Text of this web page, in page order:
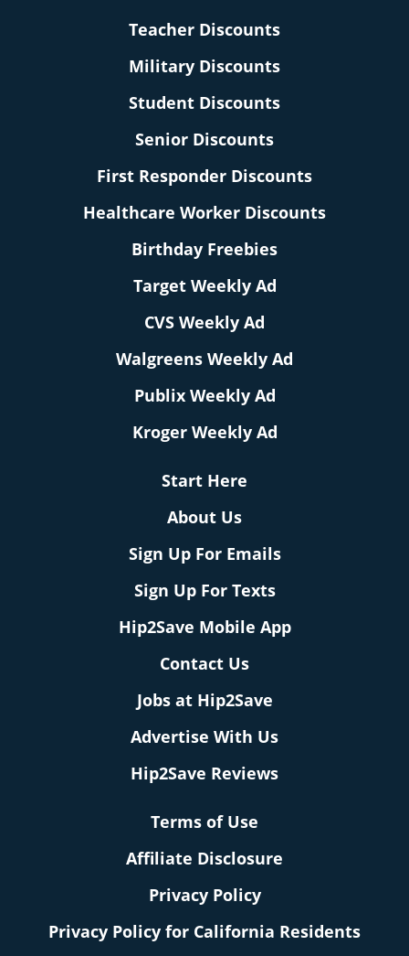
Teacher Discounts
Military Discounts
Student Discounts
Senior Discounts
First Responder Discounts
Healthcare Worker Discounts
Birthday Freebies
Target Weekly Ad
CVS Weekly Ad
Walgreens Weekly Ad
Publix Weekly Ad
Kroger Weekly Ad
Start Here
About Us
Sign Up For Emails
Sign Up For Texts
Hip2Save Mobile App
Contact Us
Jobs at Hip2Save
Advertise With Us
Hip2Save Reviews
Terms of Use
Affiliate Disclosure
Privacy Policy
Privacy Policy for California Residents